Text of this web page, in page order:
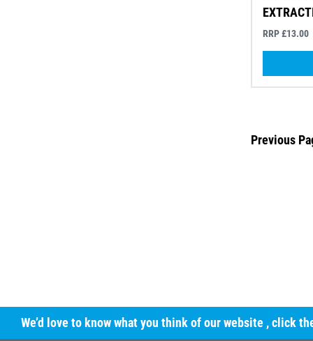
RRP £13.00
Previous
We’d love to know what you think of our website , click